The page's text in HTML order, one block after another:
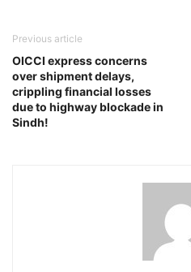
Previous article
OICCI express concerns
over shipment delays,
crippling financial losses
due to highway blockade in
Sindh!